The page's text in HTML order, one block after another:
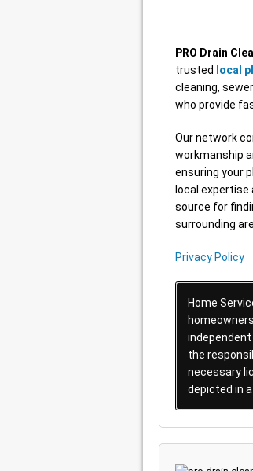
PRO Drain
trusted
local
cleaning,
who provide
Our network
workmanship
ensuring your
local expertise
source for
surrounding
Privacy Policy
Home
the
necessary
depicted in